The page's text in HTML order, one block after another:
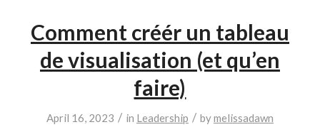
Comment créér un tableau
de visualisation (et qu’en
faire)
April 16, 2023 / in Leadership / bymelissadawn